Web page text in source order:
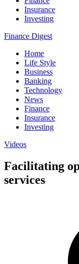
Insurance
Investing
Finance Digest
Home
Life Style
Business
Banking
Technology
News
Finance
Insurance
Investing
Videos
Facilitating
services